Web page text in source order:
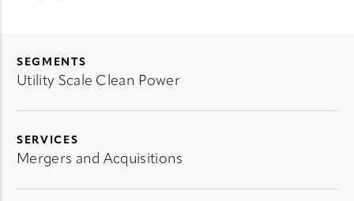
SEGMENTS
Utility Scale Clean Power
SERVICES
Mergers and Acquisitions